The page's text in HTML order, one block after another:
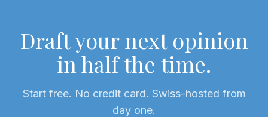
Draft your next opinion
in half the time.
Start free. No credit card. Swiss-hosted from
day one.